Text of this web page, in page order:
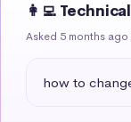
👩‍💻
Asked 5 months ago
how to